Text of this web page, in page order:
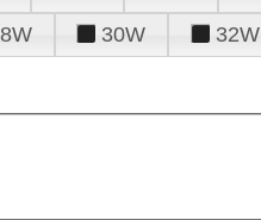
30W 32W